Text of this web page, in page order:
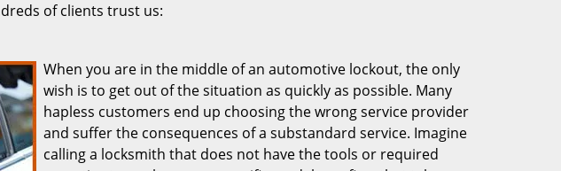
of clients trust us:
When you are in the middle of an automotive lockout, the only
wish is to get out of the situation as quickly as possible. Many
hapless customers end up choosing the wrong service provider
and suffer the consequences of a substandard service. Imagine
calling a locksmith that does not have the tools or required